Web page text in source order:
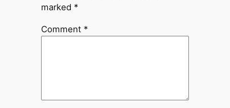
marked *
Comment *